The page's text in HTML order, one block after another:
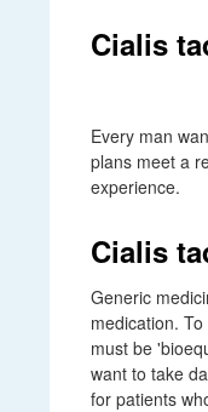
Cialis
Every man
plans meet a
experience.
Cialis
Generic
medication.
must be
want to take
for patients